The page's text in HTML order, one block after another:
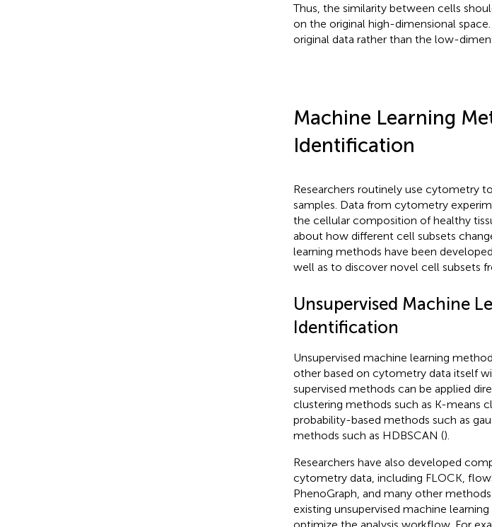
Thus, the similarity between cells
on the original high-dimensional
original data rather than the low-
Machine Learning
Identification
Researchers routinely use cytometry
samples. Data from cytometry
the cellular composition of healthy
about how different cell subsets
learning methods have been
well as to discover novel cell subsets
Unsupervised Machine
Identification
Unsupervised machine learning
other based on cytometry data itself
supervised methods can be applied
clustering methods such as K-means
probability-based methods such as
methods such as HDBSCAN ().
Researchers have also developed
cytometry data, including FLOCK,
PhenoGraph, and many other methods
existing unsupervised machine
optimize the analysis workflow. For